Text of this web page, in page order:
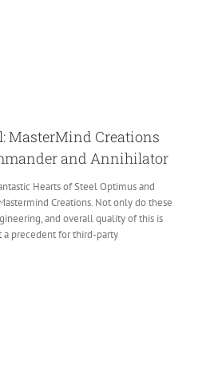
MasterMind Creations
and Annihilator
Hearts of Steel Optimus and
Creations. Not only do these
and overall quality of this is
precedent for third-party